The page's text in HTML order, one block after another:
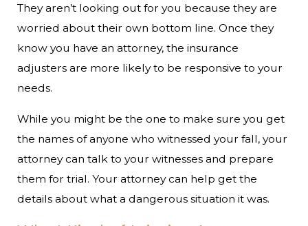
They aren’t looking out for you because they are
worried about their own bottom line. Once they
know you have an attorney, the insurance
adjusters are more likely to be responsive to your
needs.
While you might be the one to make sure you get
the names of anyone who witnessed your fall, your
attorney can talk to your witnesses and prepare
them for trial. Your attorney can help get the
details about what a dangerous situation it was.